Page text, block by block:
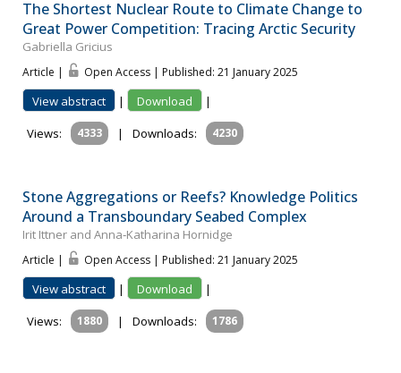
The Shortest Nuclear Route to Climate Change to
Great Power Competition: Tracing Arctic Security
Gabriella Gricius
Article | Open Access | Published: 21 January 2025
View abstract | Download
|
Views:
4333 | Downloads: 4230
Stone Aggregations or Reefs? Knowledge Politics
Around a Transboundary Seabed Complex
Irit Ittner and Anna‐Katharina Hornidge
Article | Open Access | Published: 21 January 2025
View abstract | Download
|
Views:
1880 | Downloads: 1786